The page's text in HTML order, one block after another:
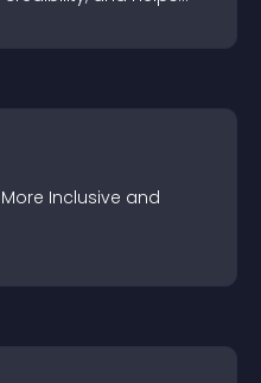
Inclusive and